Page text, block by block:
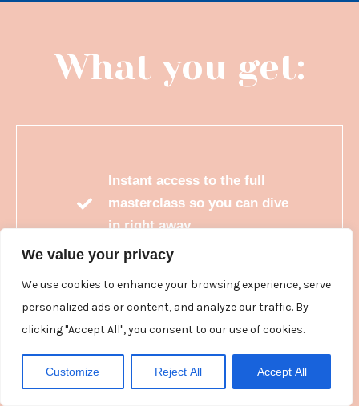
We value your privacy
We use cookies to enhance your browsing experience, serve
personalized ads or content, and analyze our traffic. By
clicking "Accept All", you consent to our use of cookies.
Customize Reject All Accept All
What you get:
Instant access to the full
masterclass so you can dive
in right away
Easy to follow, bite-sized
lessons
A comprehensive and
valuable workbook you can
use on rinse and repeat
Watch on demand whenever